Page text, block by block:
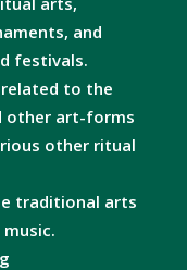
and
festivals.
to the
other art-forms
other ritual
traditional arts